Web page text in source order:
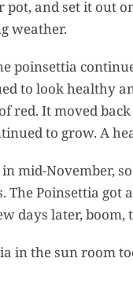
and set it out
weather.
poinsettia
to look healthy
red. It moved
to grow. A
mid-November,
Poinsettia got
days later,
in the sun room